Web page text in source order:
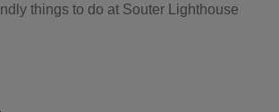
things to do at Souter Lighthouse